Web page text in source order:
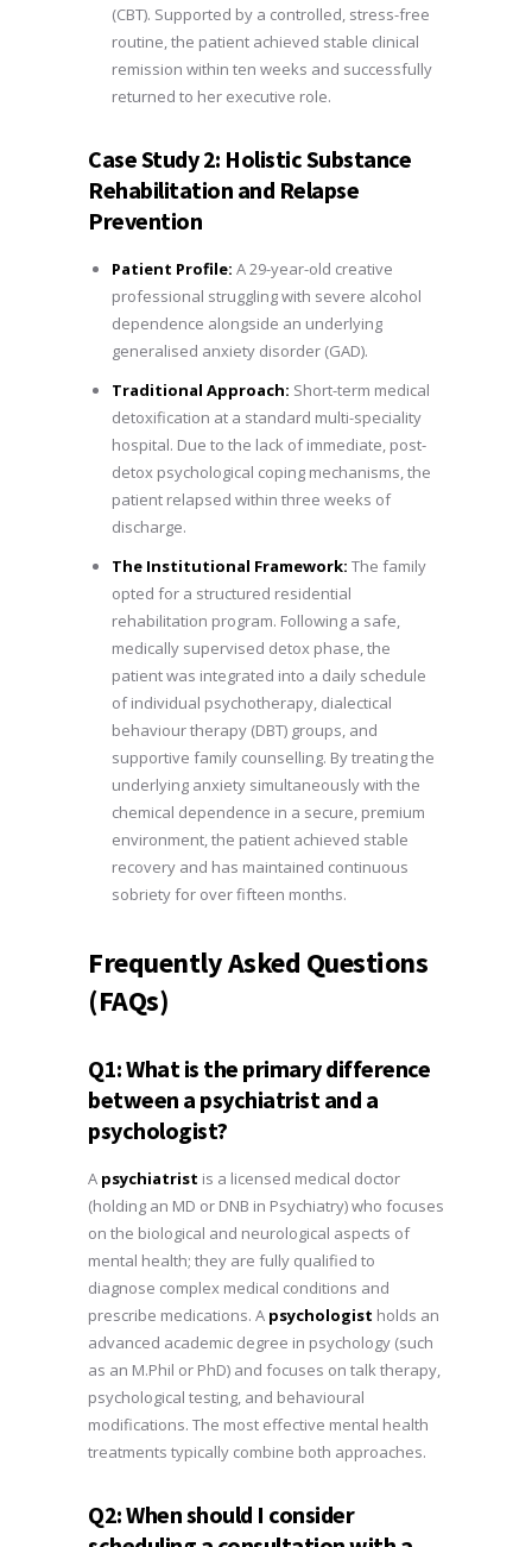
(CBT). Supported by a controlled, stress-free
routine, the patient achieved stable clinical
remission within ten weeks and successfully
returned to her executive role.
Case Study 2: Holistic Substance
Rehabilitation and Relapse
Prevention
Patient Profile: A 29-year-old creative
professional struggling with severe alcohol
dependence alongside an underlying
generalised anxiety disorder (GAD).
Traditional Approach: Short-term medical
detoxification at a standard multi-speciality
hospital. Due to the lack of immediate, post-
detox psychological coping mechanisms, the
patient relapsed within three weeks of
discharge.
The Institutional Framework: The family
opted for a structured residential
rehabilitation program. Following a safe,
medically supervised detox phase, the
patient was integrated into a daily schedule
of individual psychotherapy, dialectical
behaviour therapy (DBT) groups, and
supportive family counselling. By treating the
underlying anxiety simultaneously with the
chemical dependence in a secure, premium
environment, the patient achieved stable
recovery and has maintained continuous
sobriety for over fifteen months.
Frequently Asked Questions
(FAQs)
Q1: What is the primary difference
between a psychiatrist and a
psychologist?
A psychiatrist is a licensed medical doctor
(holding an MD or DNB in Psychiatry) who focuses
on the biological and neurological aspects of
mental health; they are fully qualified to
diagnose complex medical conditions and
prescribe medications. A psychologist holds an
advanced academic degree in psychology (such
as an M.Phil or PhD) and focuses on talk therapy,
psychological testing, and behavioural
modifications. The most effective mental health
treatments typically combine both approaches.
Q2: When should I consider